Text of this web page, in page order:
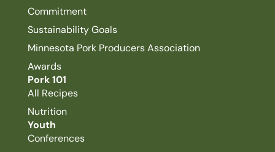
Commitment
Sustainability Goals
Minnesota Pork Producers Association
Awards
Pork 101
All Recipes
Nutrition
Youth
Conferences